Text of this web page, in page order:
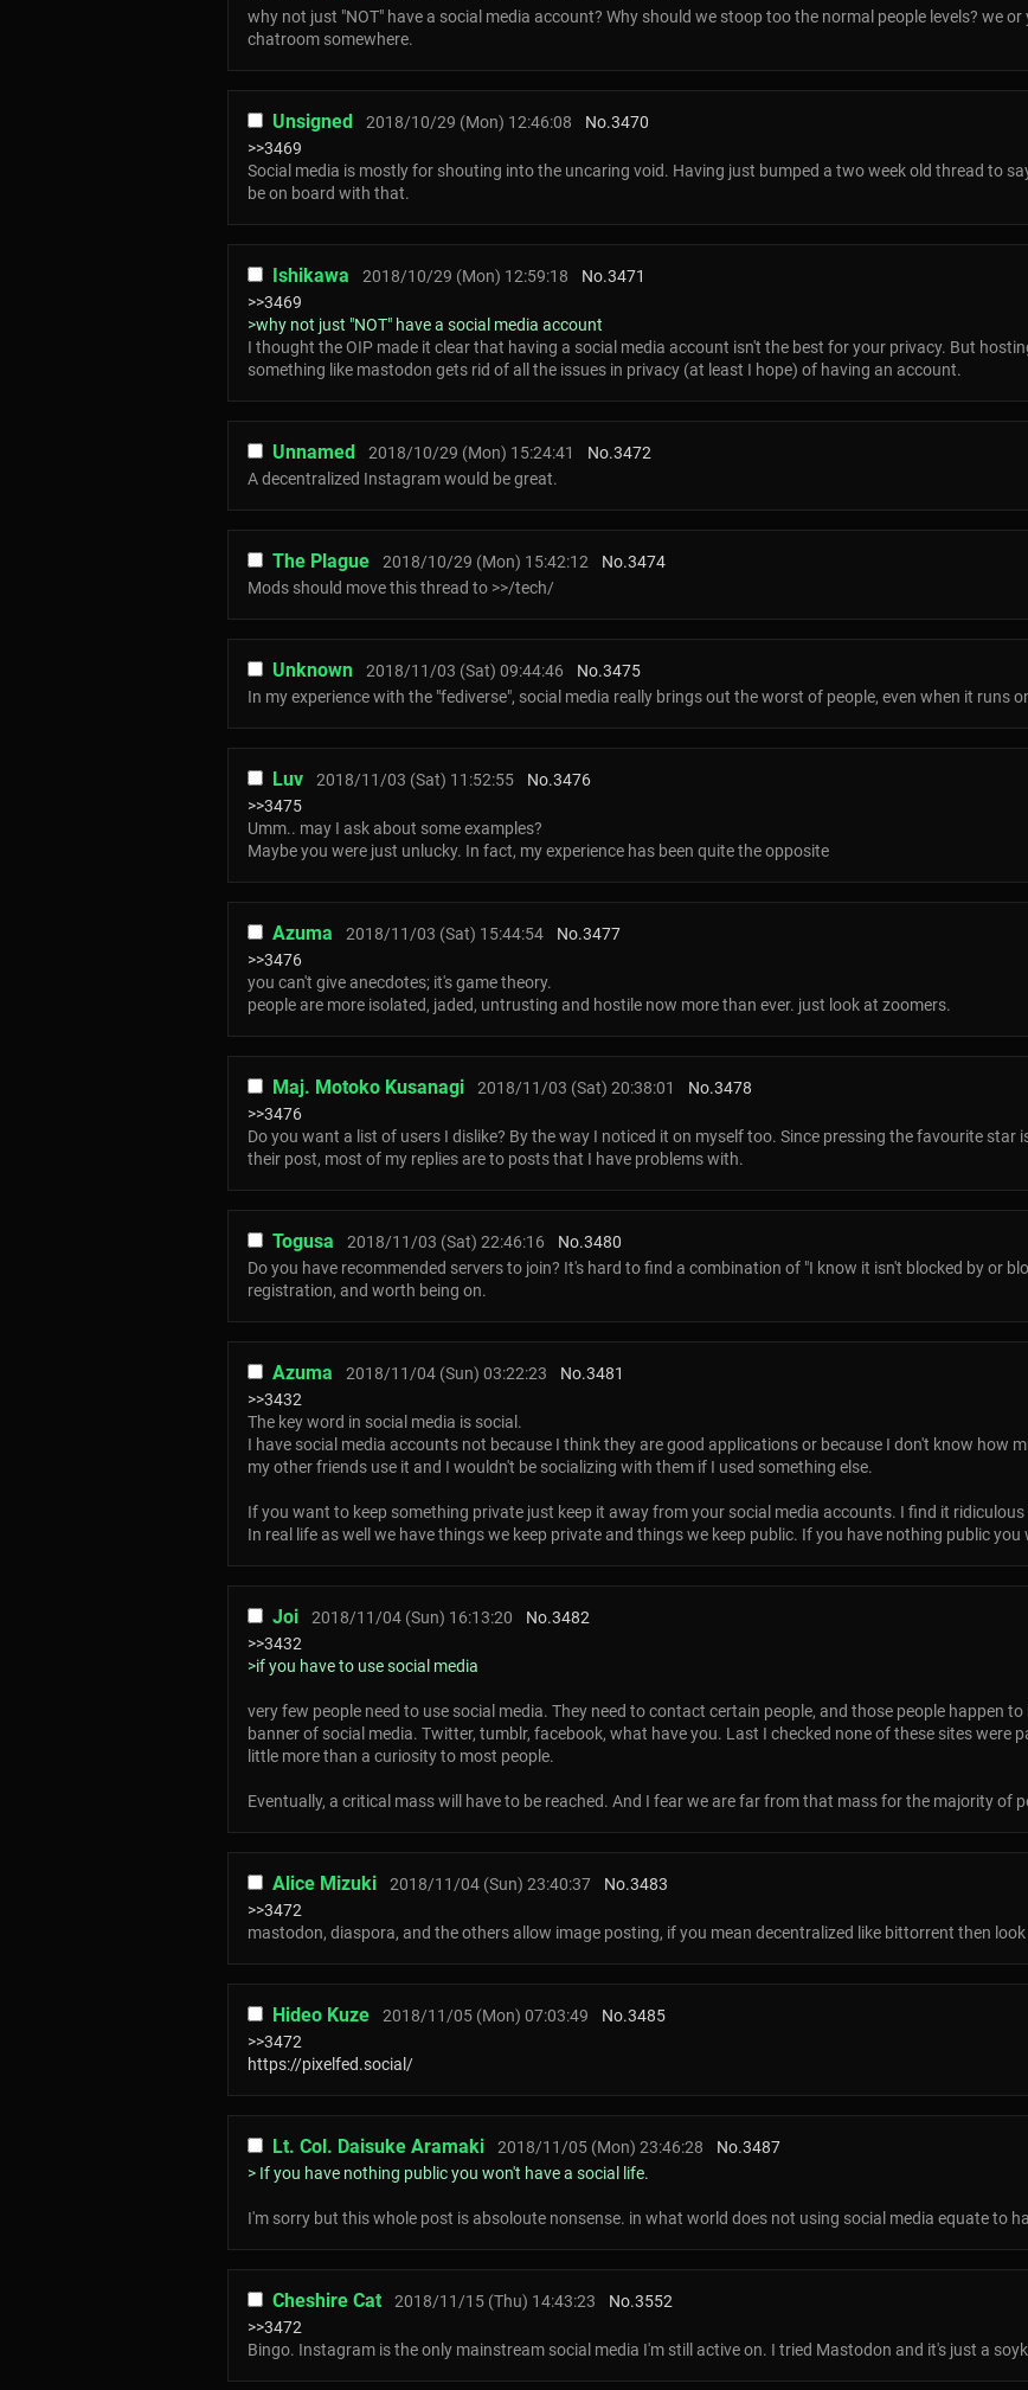
why not just "NOT" have a social media account? Why should we stoop too the normal people levels? we
chatroom somewhere.
Unsigned 2018/10/29 (Mon) 12:46:08 No.3470
>>3469
Social media is mostly for shouting into the uncaring void. Having just bumped a two week old thread to
be on board with that.
Ishikawa 2018/10/29 (Mon) 12:59:18 No.3471
>>3469
>why not just "NOT" have a social media account
I thought the OIP made it clear that having a social media account isn't the best for your privacy. But
something like mastodon gets rid of all the issues in privacy (at least I hope) of having an account.
Unnamed 2018/10/29 (Mon) 15:24:41 No.3472
A decentralized Instagram would be great.
The Plague 2018/10/29 (Mon) 15:42:12 No.3474
Mods should move this thread to >>/tech/
Unknown 2018/11/03 (Sat) 09:44:46 No.3475
In my experience with the "fediverse", social media really brings out the worst of people, even when it runs
Luv 2018/11/03 (Sat) 11:52:55 No.3476
>>3475
Umm.. may I ask about some examples?
Maybe you were just unlucky. In fact, my experience has been quite the opposite
Azuma 2018/11/03 (Sat) 15:44:54 No.3477
>>3476
you can't give anecdotes; it's game theory.
people are more isolated, jaded, untrusting and hostile now more than ever. just look at zoomers.
Maj. Motoko Kusanagi 2018/11/03 (Sat) 20:38:01 No.3478
>>3476
Do you want a list of users I dislike? By the way I noticed it on myself too. Since pressing the favourite star
their post, most of my replies are to posts that I have problems with.
Togusa 2018/11/03 (Sat) 22:46:16 No.3480
Do you have recommended servers to join? It's hard to find a combination of "I know it isn't blocked by or
registration, and worth being on.
Azuma 2018/11/04 (Sun) 03:22:23 No.3481
>>3432
The key word in social media is social.
I have social media accounts not because I think they are good applications or because I don't know how
my other friends use it and I wouldn't be socializing with them if I used something else.
If you want to keep something private just keep it away from your social media accounts. I find it
In real life as well we have things we keep private and things we keep public. If you have nothing public you
Joi 2018/11/04 (Sun) 16:13:20 No.3482
>>3432
>if you have to use social media
very few people need to use social media. They need to contact certain people, and those people happen
banner of social media. Twitter, tumblr, facebook, what have you. Last I checked none of these sites were
little more than a curiosity to most people.
Eventually, a critical mass will have to be reached. And I fear we are far from that mass for the majority of
Alice Mizuki 2018/11/04 (Sun) 23:40:37 No.3483
>>3472
mastodon, diaspora, and the others allow image posting, if you mean decentralized like bittorrent then
Hideo Kuze 2018/11/05 (Mon) 07:03:49 No.3485
>>3472
https://pixelfed.social/
Lt. Col. Daisuke Aramaki 2018/11/05 (Mon) 23:46:28 No.3487
> If you have nothing public you won't have a social life.
I'm sorry but this whole post is absoloute nonsense. in what world does not using social media equate to
Cheshire Cat 2018/11/15 (Thu) 14:43:23 No.3552
>>3472
Bingo. Instagram is the only mainstream social media I'm still active on. I tried Mastodon and it's just a